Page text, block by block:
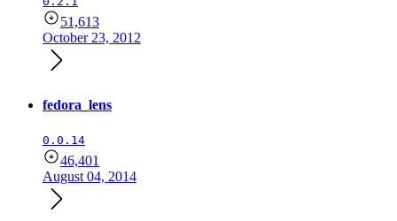
51,613
October 23, 2012
fedora_lens
0.0.14
46,401
August 04, 2014